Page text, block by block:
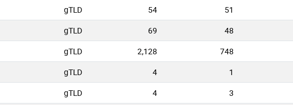
gTLD 54 51
gTLD 69 48
gTLD 2,128 748
gTLD 4 1
gTLD 4 3